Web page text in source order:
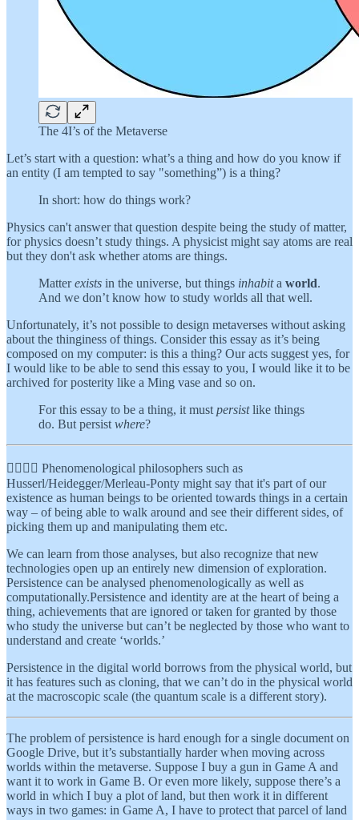
The 4I’s of the Metaverse
Let’s start with a question: what’s a thing and how do you know if
an entity (I am tempted to say "something”) is a thing?
In short: how do things work?
Physics can't answer that question despite being the study of matter,
for physics doesn’t study things. A physicist might say atoms are real
but they don't ask whether atoms are things.
Matterexists in the universe, but things inhabita world.
And we don’t know how to study worlds all that well.
Unfortunately, it’s not possible to design metaverses without asking
about the thinginess of things. Consider this essay as it’s being
composed on my computer: is this a thing? Our acts suggest yes, for
I would like to be able to send this essay to you, I would like it to be
archived for posterity like a Ming vase and so on.
For this essay to be a thing, it must persistlike things
do. But persist where?
👉🏾👉🏾 Phenomenological philosophers such as
Husserl/Heidegger/Merleau-Ponty might say that it's part of our
existence as human beings to be oriented towards things in a certain
way – of being able to walk around and see their different sides, of
picking them up and manipulating them etc.
We can learn from those analyses, but also recognize that new
technologies open up an entirely new dimension of exploration.
Persistence can be analysed phenomenologically as well as
computationally.Persistence and identity are at the heart of being a
thing, achievements that are ignored or taken for granted by those
who study the universe but can’t be neglected by those who want to
understand and create ‘worlds.’
Persistence in the digital world borrows from the physical world, but
it has features such as cloning, that we can’t do in the physical world
at the macroscopic scale (the quantum scale is a different story).
The problem of persistence is hard enough for a single document on
Google Drive, but it’s substantially harder when moving across
worlds within the metaverse. Suppose I buy a gun in Game A and
want it to work in Game B. Or even more likely, suppose there’s a
world in which I buy a plot of land, but then work it in different
ways in two games: in Game A, I have to protect that parcel of land